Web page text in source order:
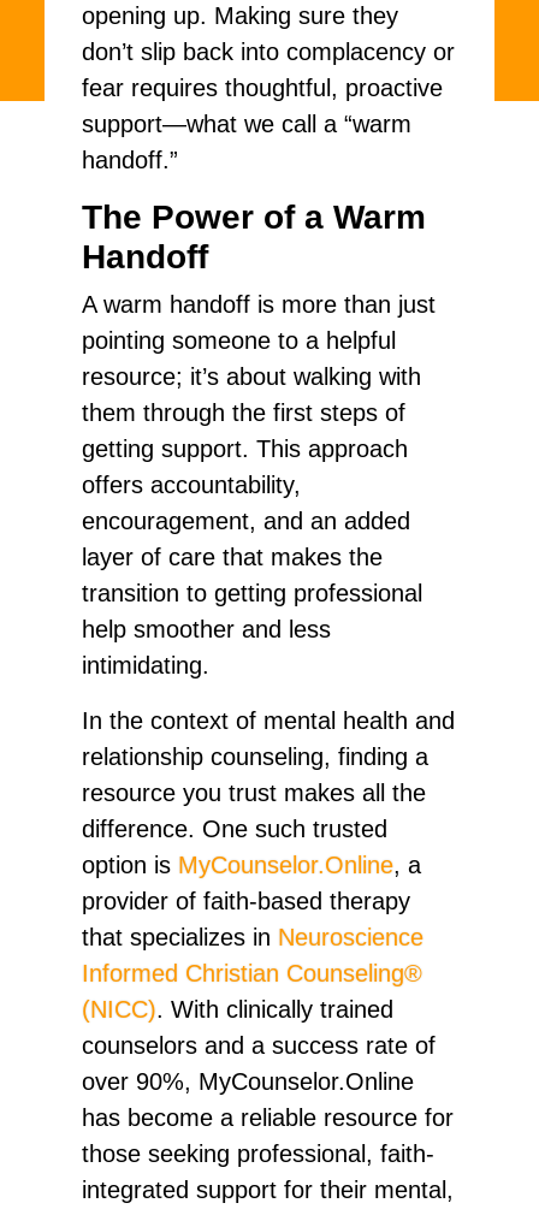
opening up. Making sure they
don’t slip back into complacency or
fear requires thoughtful, proactive
support—what we call a “warm
handoff.”
The Power of a Warm
Handoff
A warm handoff is more than just
pointing someone to a helpful
resource; it’s about walking with
them through the first steps of
getting support. This approach
offers accountability,
encouragement, and an added
layer of care that makes the
transition to getting professional
help smoother and less
intimidating.
In the context of mental health and
relationship counseling, finding a
resource you trust makes all the
difference. One such trusted
option is MyCounselor.Online, a
provider of faith-based therapy
that specializes in Neuroscience
Informed Christian Counseling®
(NICC). With clinically trained
counselors and a success rate of
over 90%, MyCounselor.Online
has become a reliable resource for
those seeking professional, faith-
integrated support for their mental,